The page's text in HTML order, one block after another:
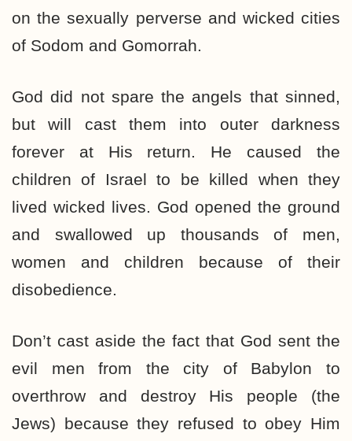
on the sexually perverse and wicked cities
of Sodom and Gomorrah.
God did not spare the angels that sinned,
but will cast them into outer darkness
forever at His return. He caused the
children of Israel to be killed when they
lived wicked lives. God opened the ground
and swallowed up thousands of men,
women and children because of their
disobedience.
Don’t cast aside the fact that God sent the
evil men from the city of Babylon to
overthrow and destroy His people (the
Jews) because they refused to obey Him